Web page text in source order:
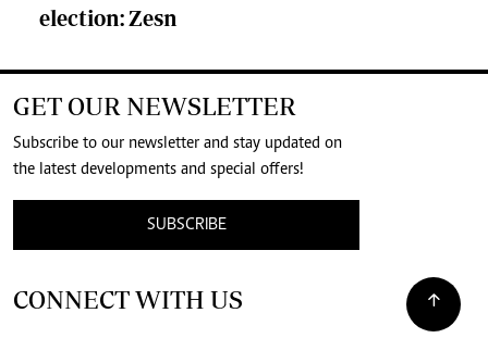
election: Zesn
GET OUR NEWSLETTER
Subscribe to our newsletter and stay updated on
the latest developments and special offers!
SUBSCRIBE
CONNECT WITH US